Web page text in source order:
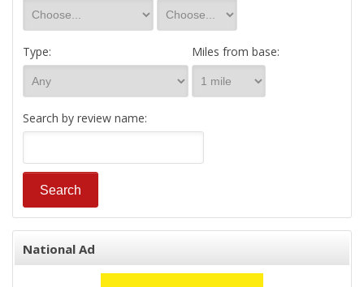
Type: Miles from base:
Search by review name:
National Ad